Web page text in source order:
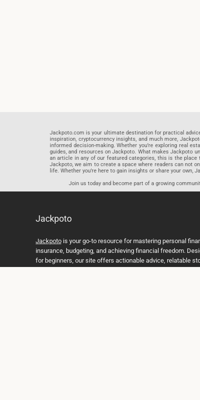
Jackpoto.com is your ultimate destination for practical
inspiration, cryptocurrency insights, and much more,
informed decision-making. Whether you’re exploring real
guides, and resources on Jackpoto. What makes Jackpoto
an article in any of our featured categories, this is the
Jackpoto, we aim to create a space where readers can not
life. Whether you’re here to gain insights or share your
Join us today and become part of a growing
Jackpoto
Jackpotois your go-to resource for mastering personal
insurance, budgeting, and achieving financial freedom.
for beginners, our site offers actionable advice, relatable